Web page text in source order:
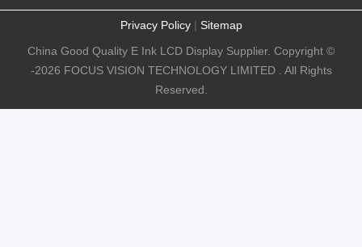
Privacy Policy| Sitemap
China Good Quality E Ink LCD Display Supplier. Copyright ©
-2026 FOCUS VISION TECHNOLOGY LIMITED . All Rights
Reserved.